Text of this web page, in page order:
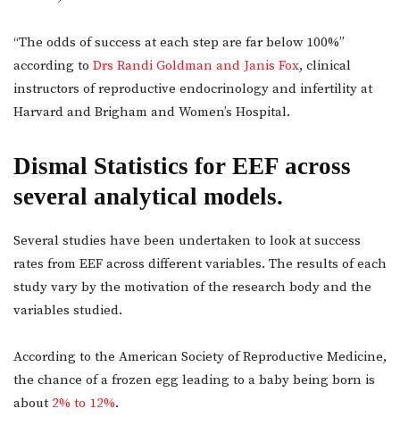
“The odds of success at each step are far below 100%”
according to Drs Randi Goldman and Janis Fox, clinical
instructors of reproductive endocrinology and infertility at
Harvard and Brigham and Women’s Hospital.
Dismal Statistics for EEF across
several analytical models.
Several studies have been undertaken to look at success
rates from EEF across different variables. The results of each
study vary by the motivation of the research body and the
variables studied.
According to the American Society of Reproductive Medicine,
the chance of a frozen egg leading to a baby being born is
about 2% to 12%.